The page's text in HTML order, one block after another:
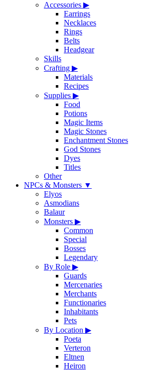
Accessories ▶
Earrings
Necklaces
Rings
Belts
Headgear
Skills
Crafting ▶
Materials
Recipes
Supplies ▶
Food
Potions
Magic Items
Magic Stones
Enchantment Stones
God Stones
Dyes
Titles
Other
NPCs & Monsters ▼
Elyos
Asmodians
Balaur
Monsters ▶
Common
Special
Bosses
Legendary
By Role ▶
Guards
Mercenaries
Merchants
Functionaries
Inhabitants
Pets
By Location ▶
Poeta
Verteron
Eltnen
Heiron